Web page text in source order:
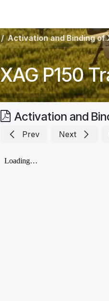
Activation and Binding of
XAG P150
Activation and
Prev Next